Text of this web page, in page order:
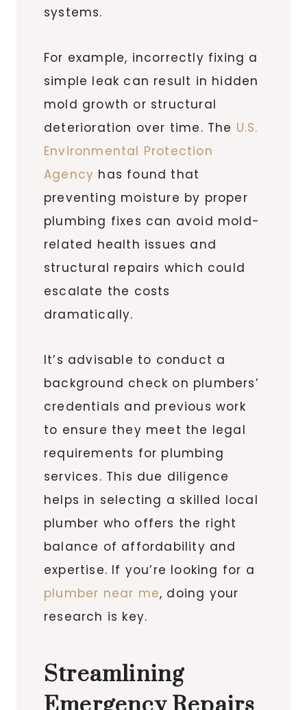
systems.
For example, incorrectly fixing a
simple leak can result in hidden
mold growth or structural
deterioration over time. The U.S.
Environmental Protection
Agency has found that
preventing moisture by proper
plumbing fixes can avoid mold-
related health issues and
structural repairs which could
escalate the costs
dramatically.
It’s advisable to conduct a
background check on plumbers’
credentials and previous work
to ensure they meet the legal
requirements for plumbing
services. This due diligence
helps in selecting a skilled local
plumber who offers the right
balance of affordability and
expertise. If you’re looking for a
plumber near me, doing your
research is key.
Streamlining